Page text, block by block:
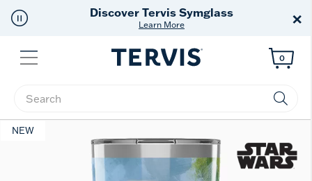
Discover Tervis Symglass
Learn More ×
Menu
Enter Keyword or Item No.
0
NEW